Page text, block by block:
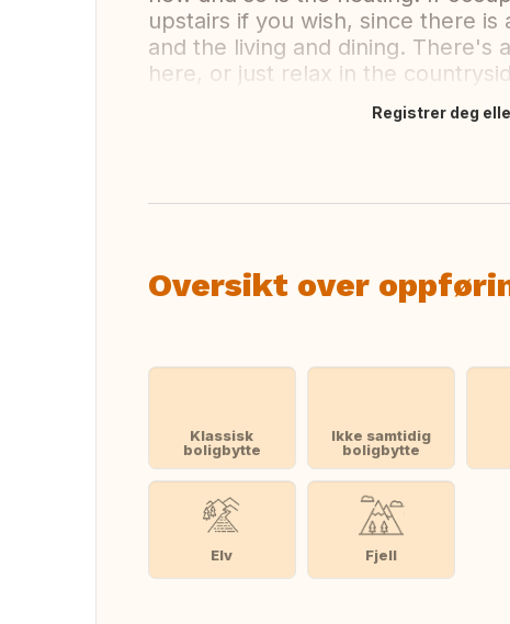
upstairs if you wish, since there
and the living and dining. There's
here, or just relax in the
Registrer deg
Oversikt over
Klassisk
boligbytte
Ikke samtidig
boligbytte
Elv Fjell